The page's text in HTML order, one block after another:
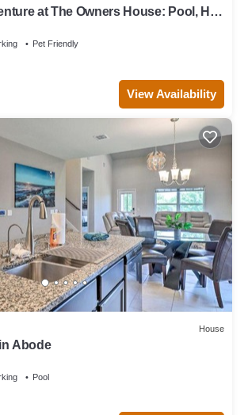
at The Owners House: Pool, Hot
Pet Friendly
View Availability
House
Abode
Pool